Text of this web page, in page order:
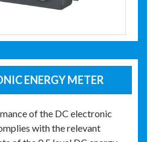
ENERGY METER
of the DC electronic
with the relevant